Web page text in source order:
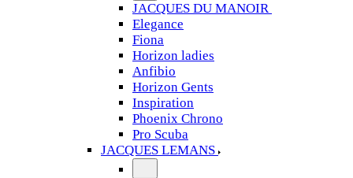
JACQUES DU MANOIR
Elegance
Fiona
Horizon ladies
Anfibio
Horizon Gents
Inspiration
Phoenix Chrono
Pro Scuba
JACQUES LEMANS